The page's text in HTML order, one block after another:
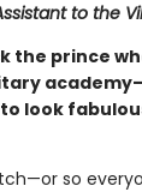
to the
the prince
look
so